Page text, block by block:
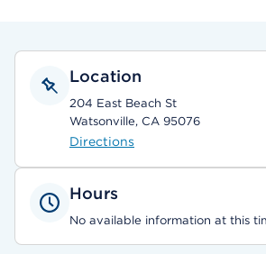
Location
204 East Beach St
Watsonville, CA 95076
Directions
Hours
No available information at this